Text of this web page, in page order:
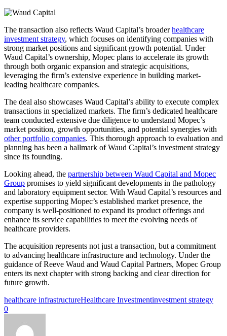
The transaction also reflects Waud Capital’s broaderhealthcare
investment strategy, which focuses on identifying companies with
strong market positions and significant growth potential. Under
Waud Capital’s ownership, Mopec plans to accelerate its growth
through both organic expansion and strategic acquisitions,
leveraging the firm’s extensive experience in building market-
leading healthcare companies.
The deal also showcases Waud Capital’s ability to execute complex
transactions in specialized markets. The firm’s dedicated healthcare
team conducted extensive due diligence to understand Mopec’s
market position, growth opportunities, and potential synergies with
other portfolio companies. This thorough approach to evaluation and
planning has been a hallmark of Waud Capital’s investment strategy
since its founding.
Looking ahead, the partnership between Waud Capital and Mopec
Group promises to yield significant developments in the pathology
and laboratory equipment sector. With Waud Capital’s resources and
expertise supporting Mopec’s established market presence, the
company is well-positioned to expand its product offerings and
enhance its service capabilities to meet the evolving needs of
healthcare providers.
The acquisition represents not just a transaction, but a commitment
to advancing healthcare infrastructure and technology. Under the
guidance of Reeve Waud and Waud Capital Partners, Mopec Group
enters its next chapter with strong backing and clear direction for
future growth.
healthcare infrastructureHealthcare Investmentinvestment strategy
0